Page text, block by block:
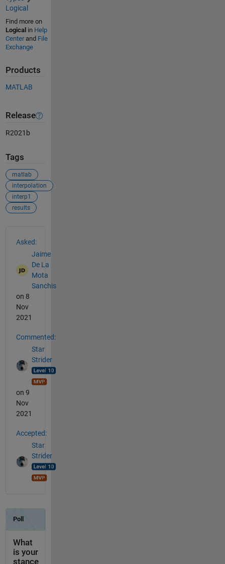
Logical
Find more on
Logical in Help
Centerand File
Exchange
Products
MATLAB
Release
R2021b
Tags
matlab
interpolation
interp1
results
Asked:
Jaime
De La
Mota
Sanchis
on 8
Nov
2021
Commented:
Star
Strider
on 9
Nov
2021
Accepted:
Star
Strider